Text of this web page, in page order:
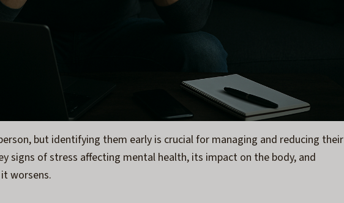
but identifying them early is crucial for managing and reducing their
signs of stress affecting mental health, its impact on the body, and
worsens.